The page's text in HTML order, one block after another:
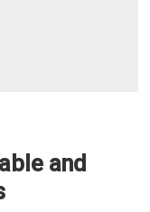
and